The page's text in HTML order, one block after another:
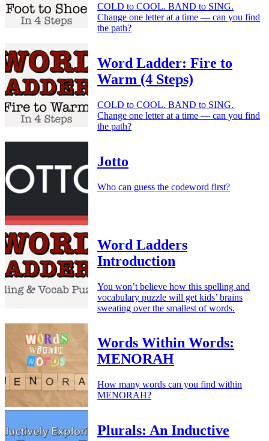
COLD to COOL. BAND to SING.
Change one letter at a time — can you find
the path?
Word Ladder: Fire to
Warm (4 Steps)
COLD to COOL. BAND to SING.
Change one letter at a time — can you find
the path?
Jotto
Who can guess the codeword first?
Word Ladders
Introduction
You won’t believe how this spelling and
vocabulary puzzle will get kids’ brains
sweating over the smallest of words.
Words Within Words:
MENORAH
How many words can you find within
MENORAH?
Plurals: An Inductive